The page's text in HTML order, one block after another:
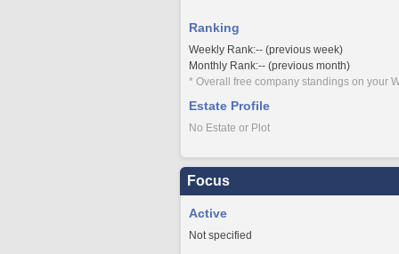
Ranking
Weekly Rank:-- (previous week)
Monthly Rank:-- (previous month)
* Overall free company standings on your
Estate Profile
No Estate or Plot
Focus
Active
Not specified